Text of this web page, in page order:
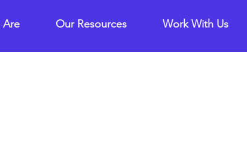
Are Our Resources Work With Us